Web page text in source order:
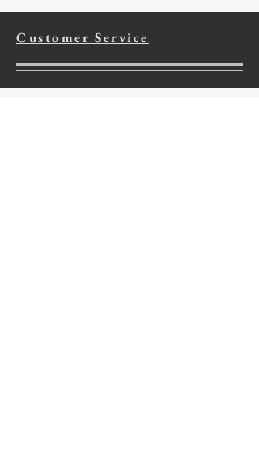
with a high-stitch density for a smooth
concealed seam on cuffs; pouch pocket
Customer Service